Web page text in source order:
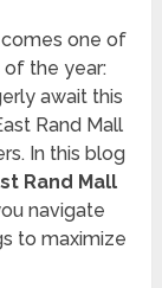
comes one of
the year:
await this
Rand Mall
In this blog
Rand Mall
navigate
to maximize